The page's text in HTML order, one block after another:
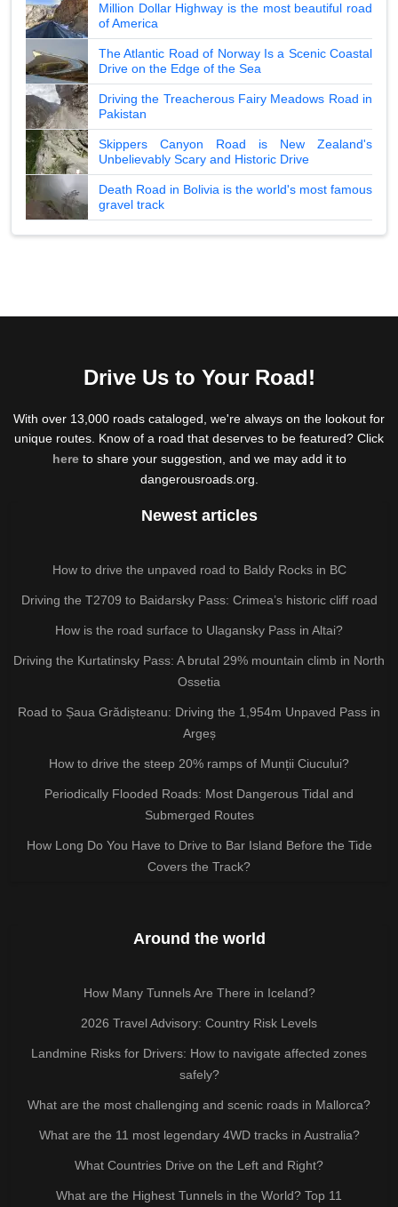
Million Dollar Highway is the most beautiful road
of America
The Atlantic Road of Norway Is a Scenic Coastal
Drive on the Edge of the Sea
Driving the Treacherous Fairy Meadows Road in
Pakistan
Skippers Canyon Road is New Zealand's
Unbelievably Scary and Historic Drive
Death Road in Bolivia is the world's most famous
gravel track
Drive Us to Your Road!
With over 13,000 roads cataloged, we're always on the lookout for
unique routes. Know of a road that deserves to be featured? Click
hereto share your suggestion, and we may add it to
dangerousroads.org.
Newest articles
How to drive the unpaved road to Baldy Rocks in BC
Driving the T2709 to Baidarsky Pass: Crimea’s historic cliff road
How is the road surface to Ulagansky Pass in Altai?
Driving the Kurtatinsky Pass: A brutal 29% mountain climb in North
Ossetia
Road to Șaua Grădișteanu: Driving the 1,954m Unpaved Pass in
Argeș
How to drive the steep 20% ramps of Munții Ciucului?
Periodically Flooded Roads: Most Dangerous Tidal and
Submerged Routes
How Long Do You Have to Drive to Bar Island Before the Tide
Covers the Track?
Around the world
How Many Tunnels Are There in Iceland?
2026 Travel Advisory: Country Risk Levels
Landmine Risks for Drivers: How to navigate affected zones
safely?
What are the most challenging and scenic roads in Mallorca?
What are the 11 most legendary 4WD tracks in Australia?
What Countries Drive on the Left and Right?
What are the Highest Tunnels in the World? Top 11